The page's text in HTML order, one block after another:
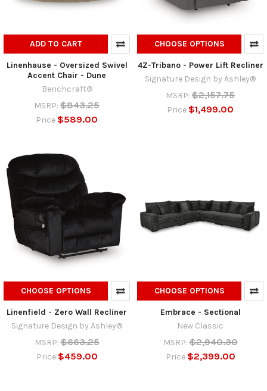
ADD TO CART
Linenhause - Oversized Swivel
Accent Chair - Dune
Benchcraft®
MSRP: $843.25
Price $589.00
CHOOSE OPTIONS
4Z-Tribano - Power Lift Recliner
Signature Design by Ashley®
MSRP: $2,157.75
Price $1,499.00
CHOOSE OPTIONS
Linenfield - Zero Wall Recliner
Signature Design by Ashley®
MSRP: $663.25
Price $459.00
CHOOSE OPTIONS
Embrace - Sectional
New Classic
MSRP: $2,940.30
Price $2,399.00